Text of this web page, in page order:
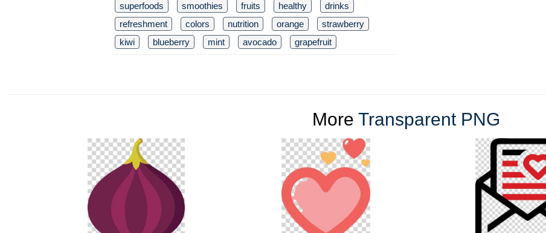
superfoods smoothies fruits healthy
drinks
refreshment
colors nutrition orange
strawberry
kiwi
blueberry mint avocado grapefruit
More Transparent PNG